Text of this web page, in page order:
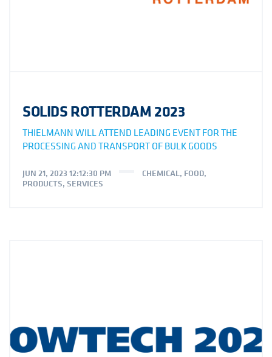
SOLIDS ROTTERDAM 2023
THIELMANN WILL ATTEND LEADING EVENT FOR THE
PROCESSING AND TRANSPORT OF BULK GOODS
JUN 21, 2023 12:12:30 PM CHEMICAL, FOOD,
PRODUCTS, SERVICES